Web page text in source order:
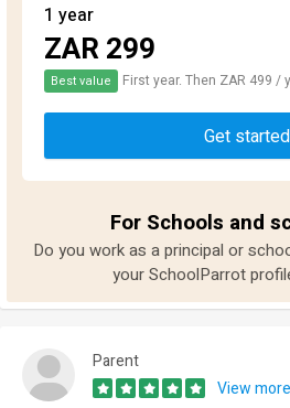
1 year
ZAR 299
Best value First year. Then ZAR 499 /
Get started
For Schools and
Do you work as a principal or
your SchoolParrot
Parent
View more